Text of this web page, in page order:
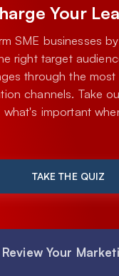
Your
SME businesses
right target
through the
channels. Take
important
TAKE THE QUIZ
Review Your